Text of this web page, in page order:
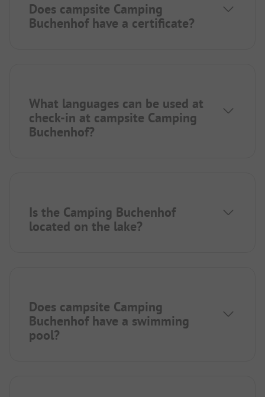
Does campsite Camping
Buchenhof have a certificate?
What languages can be used at
check-in at campsite Camping
Buchenhof?
Is the Camping Buchenhof
located on the lake?
Does campsite Camping
Buchenhof have a swimming
pool?